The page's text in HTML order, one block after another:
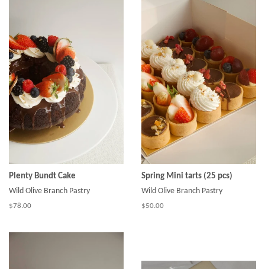
Plenty Bundt Cake
Wild Olive Branch Pastry
$78.00
Spring Mini tarts (25 pcs)
Wild Olive Branch Pastry
$50.00